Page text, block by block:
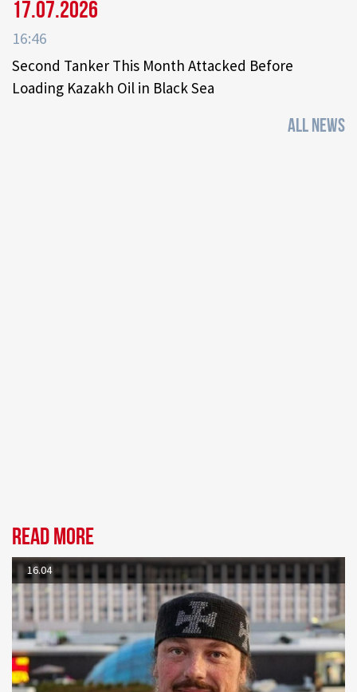
17.07.2026
16:46
Second Tanker This Month Attacked Before
Loading Kazakh Oil in Black Sea
ALL NEWS
Read more
16.04